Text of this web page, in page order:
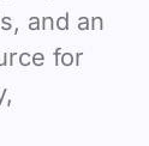
and an
for